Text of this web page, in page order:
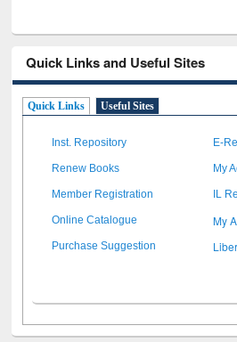
Quick Links and Useful Sites
Quick Links Useful Sites
Inst. Repository E-
Renew Books My
Member Registration IL
Online Catalogue My
Purchase Suggestion